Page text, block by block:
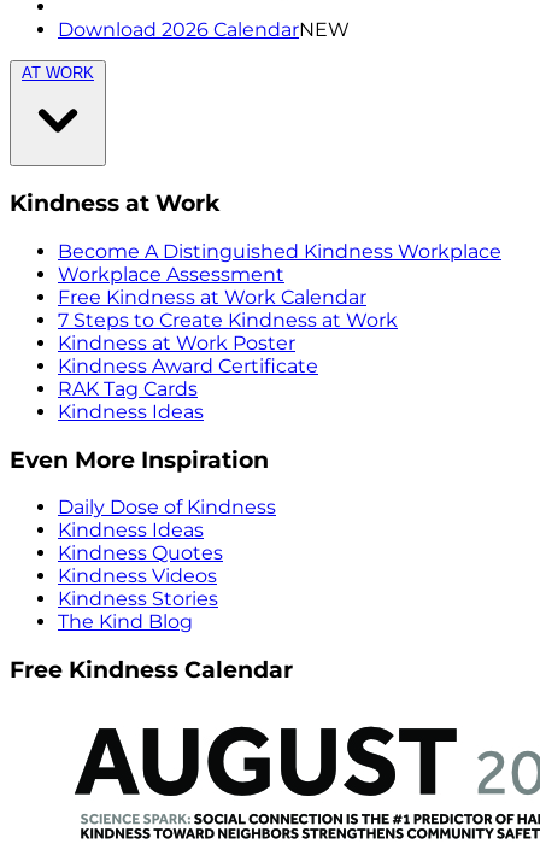
Download 2026 CalendarNEW
AT WORK
Kindness at Work
Become A Distinguished Kindness Workplace
Workplace Assessment
Free Kindness at Work Calendar
7 Steps to Create Kindness at Work
Kindness at Work Poster
Kindness Award Certificate
RAK Tag Cards
Kindness Ideas
Even More Inspiration
Daily Dose of Kindness
Kindness Ideas
Kindness Quotes
Kindness Videos
Kindness Stories
The Kind Blog
Free Kindness Calendar